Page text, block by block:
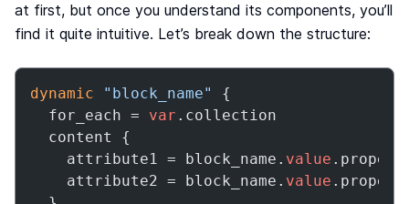
at first, but once you understand its components, you’ll
find it quite intuitive. Let’s break down the structure:
dynamic "block_name"
{
  for_each =
var .collection
  content {
    attribute1 = block_name.
value
    attribute2 = block_name.
value